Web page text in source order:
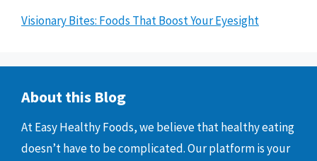
Visionary Bites: Foods That Boost Your Eyesight
About this Blog
At Easy Healthy Foods, we believe that healthy eating
doesn’t have to be complicated. Our platform is your